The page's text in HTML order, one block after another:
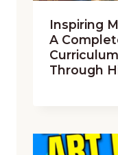
Inspiring
A
Through